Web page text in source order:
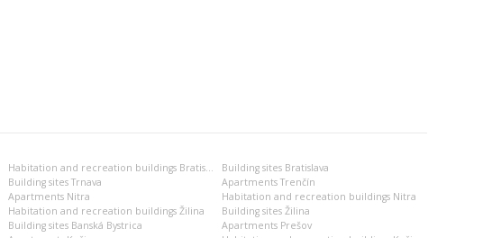
Habitation and recreation buildings Bratislava
Building sites Bratislava
Building sites Trnava
Apartments Trenčín
Apartments Nitra
Habitation and recreation buildings Nitra
Habitation and recreation buildings Žilina
Building sites Žilina
Building sites Banská Bystrica
Apartments Prešov